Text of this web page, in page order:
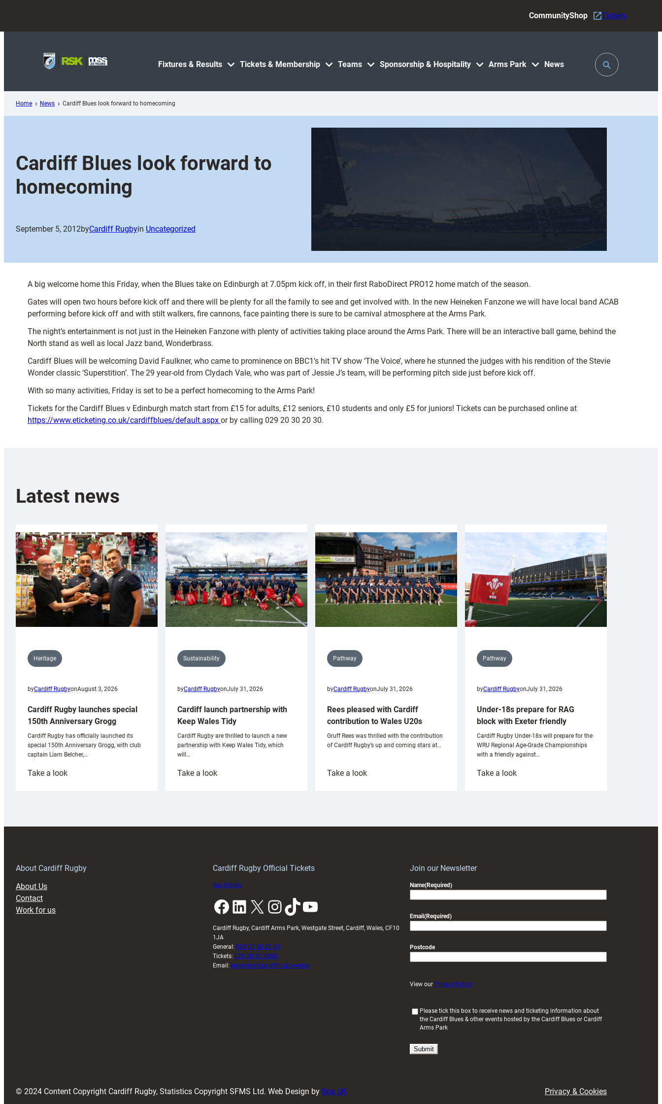
content
Fixtures & Results Tickets & Membership Teams Sponsorship & Hospitality Arms Park News
CommunityShop Tickets
Toggle
Search
Home News Cardiff Blues look forward to homecoming
Cardiff Blues look forward to
homecoming
September 5, 2012byCardiff Rugbyin Uncategorized
A big welcome home this Friday, when the Blues take on Edinburgh at 7.05pm kick off, in their first RaboDirect PRO12 home match of the season.
Gates will open two hours before kick off and there will be plenty for all the family to see and get involved with. In the new Heineken Fanzone we will have local band ACAB
performing before kick off and with stilt walkers, fire cannons, face painting there is sure to be carnival atmosphere at the Arms Park.
The night’s entertainment is not just in the Heineken Fanzone with plenty of activities taking place around the Arms Park. There will be an interactive ball game, behind the
North stand as well as local Jazz band, Wonderbrass.
Cardiff Blues will be welcoming David Faulkner, who came to prominence on BBC1’s hit TV show ‘The Voice’, where he stunned the judges with his rendition of the Stevie
Wonder classic ‘Superstition’. The 29 year-old from Clydach Vale, who was part of Jessie J’s team, will be performing pitch side just before kick off.
With so many activities, Friday is set to be a perfect homecoming to the Arms Park!
Tickets for the Cardiff Blues v Edinburgh match start from £15 for adults, £12 seniors, £10 students and only £5 for juniors! Tickets can be purchased online at
https://www.eticketing.co.uk/cardiffblues/default.aspx or by calling 029 20 30 20 30.
Latest news
Heritage
byCardiff RugbyonAugust 3, 2026
Cardiff Rugby launches special
150th Anniversary Grogg
Cardiff Rugby has officially launched its
special 150th Anniversary Grogg, with club
captain Liam Belcher,…
Take a look:
Sustainability
byCardiff RugbyonJuly 31, 2026
Cardiff launch partnership with
Keep Wales Tidy
Cardiff Rugby are thrilled to launch a new
partnership with Keep Wales Tidy, which
will…
Take a look:
Pathway
byCardiff RugbyonJuly 31, 2026
Rees pleased with Cardiff
contribution to Wales U20s
Gruff Rees was thrilled with the contribution
of Cardiff Rugby’s up and coming stars at…
Take a look:
Pathway
byCardiff RugbyonJuly 31, 2026
Under-18s prepare for RAG
block with Exeter friendly
Cardiff Rugby Under-18s will prepare for the
WRU Regional Age-Grade Championships
with a friendly against…
Take a look:
About Cardiff Rugby
About Us
Contact
Work for us
Cardiff Rugby Official Tickets
Buy tickets
Facebook LinkedIn X InstagramTikTok YouTube
Cardiff Rugby, Cardiff Arms Park, Westgate Street, Cardiff, Wales, CF10
1JA
General: 029 20 30 20 00
Tickets: 029 20 30 2030
Email: enquiries@cardiffrugby.wales
Join our Newsletter
Name(Required)
Email (Required)
Postcode
View our Privacy Policy
i
Please tick this box to receive news and ticketing information about
the Cardiff Blues & other events hosted by the Cardiff Blues or Cardiff
Arms Park
© 2024 Content Copyright Cardiff Rugby, Statistics Copyright SFMS Ltd. Web Design by Box UK Privacy & Cookies